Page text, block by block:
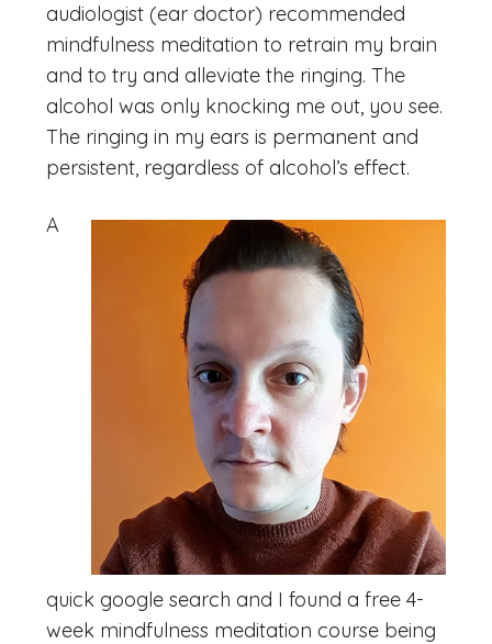
audiologist (ear doctor) recommended
mindfulness meditation to retrain my brain
and to try and alleviate the ringing. The
alcohol was only knocking me out, you see.
The ringing in my ears is permanent and
persistent, regardless of alcohol’s effect.
A
quick google search and I found a free 4-
week mindfulness meditation course being